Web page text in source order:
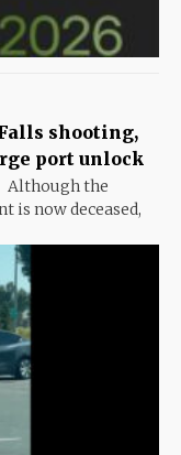
shooting,
port unlock
Although the
is now deceased,